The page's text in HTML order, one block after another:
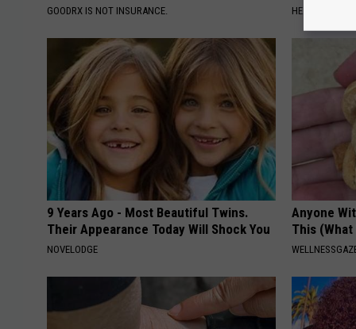
GOODRX IS NOT INSURANCE. HEALTH
9 Years Ago - Most Beautiful Twins.
Their Appearance Today Will Shock You
NOVELODGE
Anyone
This